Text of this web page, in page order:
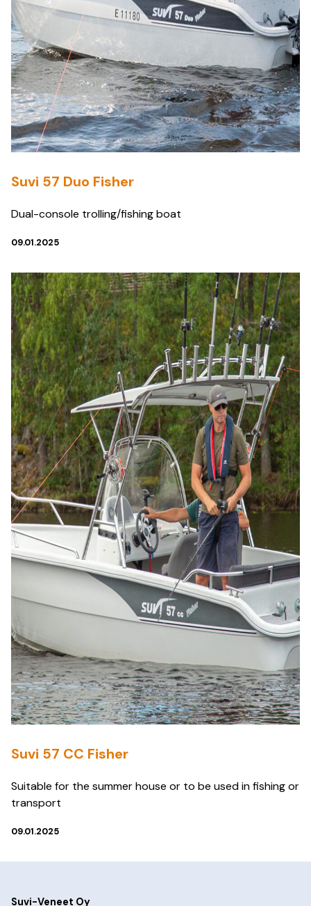
Suvi 57 Duo Fisher
Dual-console trolling/fishing boat
09.01.2025
Suvi 57 CC Fisher
Suitable for the summer house or to be used in fishing or
transport
09.01.2025
Suvi-Veneet Oy